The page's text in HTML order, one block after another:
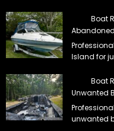
Boat
Island for
Boat
Unwanted
unwanted